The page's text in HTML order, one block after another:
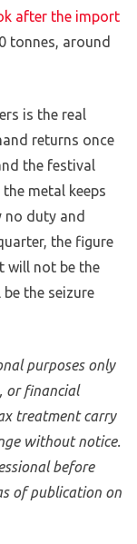
after the import
tonnes, around
is the real
returns once
the festival
metal keeps
no duty and
the figure
will not be the
the seizure
purposes only
or financial
treatment carry
without notice.
before
of publication on